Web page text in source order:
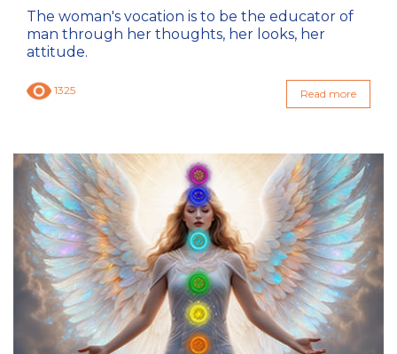
The woman's vocation is to be the educator of
man through her thoughts, her looks, her
attitude.
1325 Read more